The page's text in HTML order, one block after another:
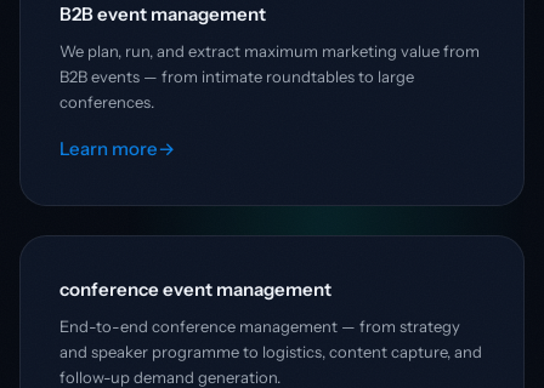
B2B event management
We plan, run, and extract maximum marketing value from
B2B events — from intimate roundtables to large
conferences.
Learn more→
conference event management
End-to-end conference management — from strategy
and speaker programme to logistics, content capture, and
follow-up demand generation.